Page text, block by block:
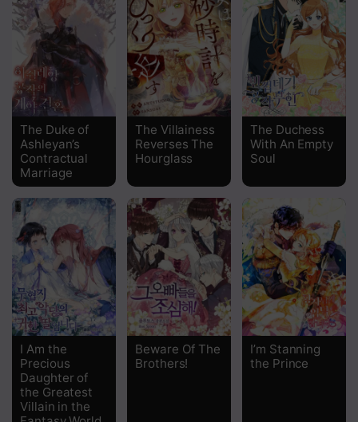
Chapter 89
Chapter 88
Chapter 87
Chapter 86
Chapter 85
Chapter 84
Chapter 83
Chapter 82
Chapter 81
Chapter 80
Chapter 78
Chapter 77
The Duke of
Ashleyan’s
Contractual
Marriage
The Villainess
Reverses The
Hourglass
The Duchess
With An Empty
Soul
I Am the
Precious
Daughter of
the Greatest
Villain in the
Beware Of The
Brothers!
I’m Stanning
the Prince